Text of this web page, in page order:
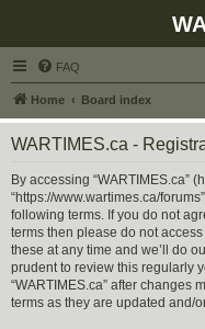
FAQ
Home Board index
WARTIMES.ca -
By accessing “WARTIMES.ca”
“https://www.wartimes.ca/
following terms. If you do not
terms then please do not
these at any time and we’ll do
prudent to review this regularly
“WARTIMES.ca” after changes
terms as they are updated and/